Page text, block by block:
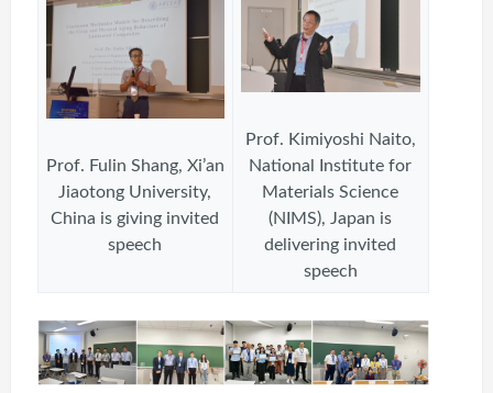
Prof. Fulin Shang, Xi’an
Jiaotong University,
China is giving invited
speech
Prof. Kimiyoshi Naito,
National Institute for
Materials Science
(NIMS), Japan is
delivering invited
speech